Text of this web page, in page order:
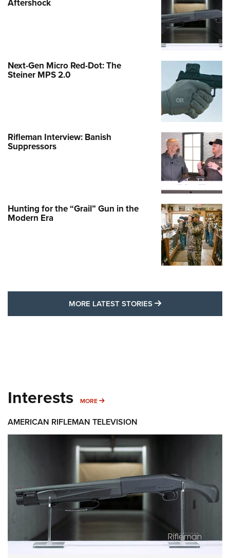
Aftershock
Next-Gen Micro Red-Dot: The
Steiner MPS 2.0
Rifleman Interview: Banish
Suppressors
Hunting for the “Grail” Gun in the
Modern Era
MORE LATEST STORIES MORE LATEST
Interests MORE MORE INTERESTS
AMERICAN RIFLEMAN TELEVISION